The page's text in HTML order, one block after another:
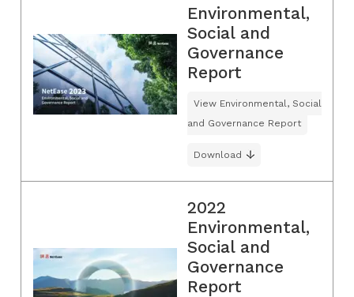
Environmental,
Social and
Governance
Report
View Environmental, Social
and Governance Report
Download
2022
Environmental,
Social and
Governance
Report